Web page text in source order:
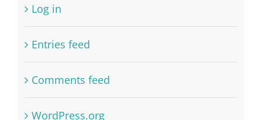
Log in
Entries feed
Comments feed
WordPress.org